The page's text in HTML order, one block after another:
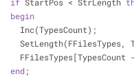
begin
    Inc(TypesCount);
    FFilesTypes[TypesCount -
end;